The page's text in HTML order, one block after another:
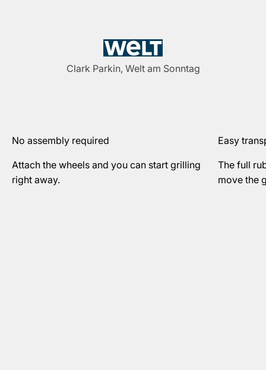
Clark Parkin, Welt am Sonntag
No assembly required
Attach the wheels and you can start grilling
right away.
Easy
The full
move the